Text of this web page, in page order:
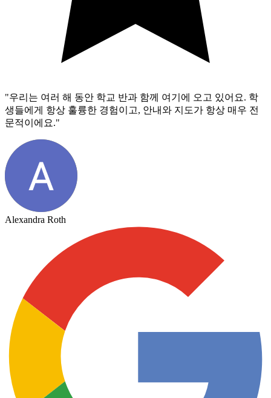
"우리는 여러 해 동안 학교 반과 함께 여기에 오고 있어요. 학
생들에게 항상 훌륭한 경험이고, 안내와 지도가 항상 매우 전
문적이에요."
Alexandra Roth